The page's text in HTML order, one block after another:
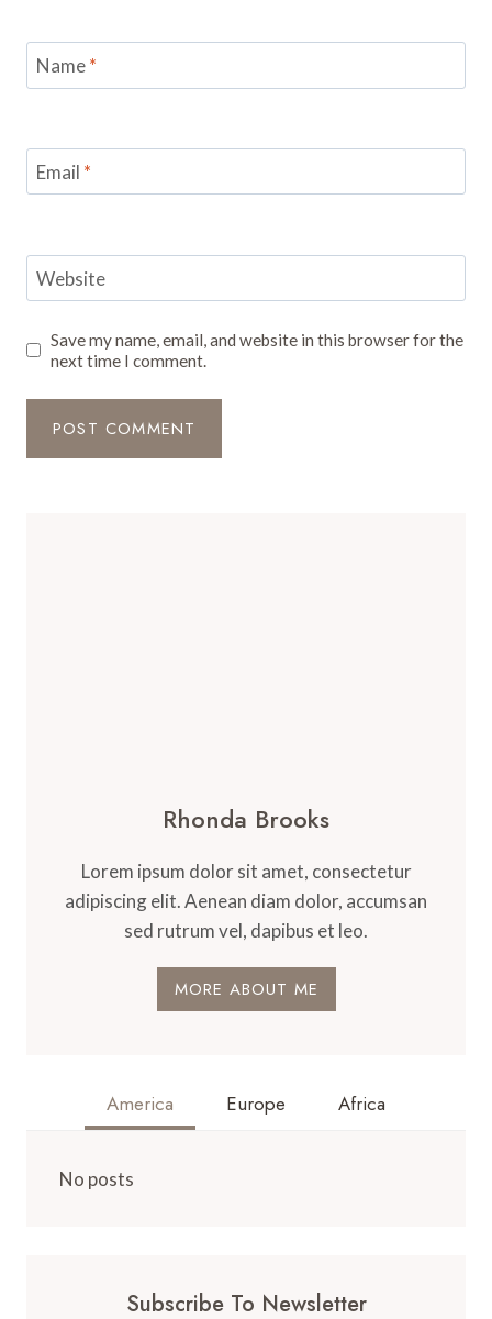
Name*
Email *
Website
Save my name, email, and website in this browser for the
next time I comment.
Rhonda Brooks
Lorem ipsum dolor sit amet, consectetur
adipiscing elit. Aenean diam dolor, accumsan
sed rutrum vel, dapibus et leo.
MORE ABOUT ME
America Europe Africa
No posts
Subscribe To Newsletter